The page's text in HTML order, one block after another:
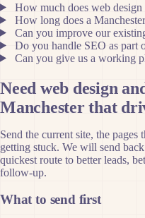
How much does web design
How long does a
Can you improve our
Do you handle SEO as part
Can you give us a working
Need web design
Manchester that
Send the current site, the pages
getting stuck. We will send
quickest route to better leads,
follow-up.
What to send first